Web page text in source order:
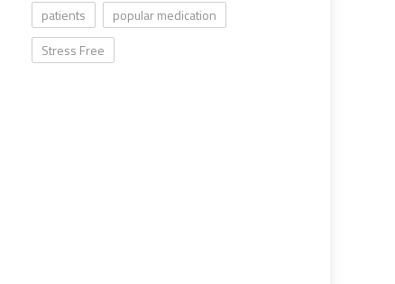
patients
popular medication
Stress Free